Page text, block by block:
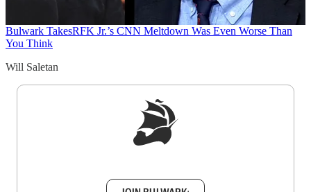
Bulwark TakesRFK Jr.’s CNN Meltdown Was Even Worse Than
You Think
Will Saletan